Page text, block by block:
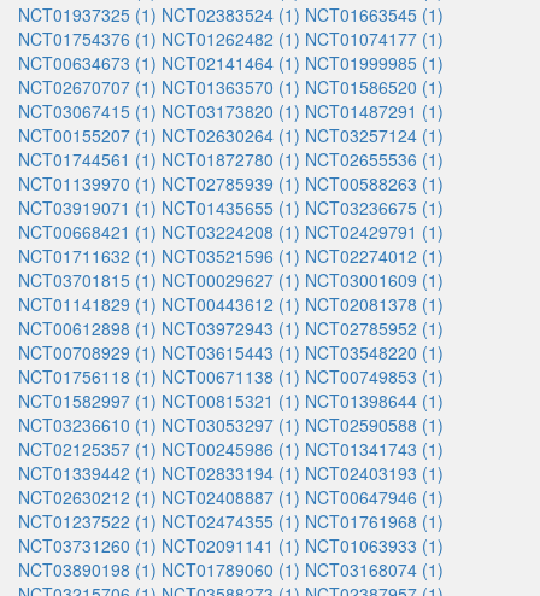
NCT01937325 (1) NCT02383524 (1) NCT01663545 (1)
NCT01754376 (1) NCT01262482 (1) NCT01074177 (1)
NCT00634673 (1) NCT02141464 (1) NCT01999985 (1)
NCT02670707 (1) NCT01363570 (1) NCT01586520 (1)
NCT03067415 (1) NCT03173820 (1) NCT01487291 (1)
NCT00155207 (1) NCT02630264 (1) NCT03257124 (1)
NCT01744561 (1) NCT01872780 (1) NCT02655536 (1)
NCT01139970 (1) NCT02785939 (1) NCT00588263 (1)
NCT03919071 (1) NCT01435655 (1) NCT03236675 (1)
NCT00668421 (1) NCT03224208 (1) NCT02429791 (1)
NCT01711632 (1) NCT03521596 (1) NCT02274012 (1)
NCT03701815 (1) NCT00029627 (1) NCT03001609 (1)
NCT01141829 (1) NCT00443612 (1) NCT02081378 (1)
NCT00612898 (1) NCT03972943 (1) NCT02785952 (1)
NCT00708929 (1) NCT03615443 (1) NCT03548220 (1)
NCT01756118 (1) NCT00671138 (1) NCT00749853 (1)
NCT01582997 (1) NCT00815321 (1) NCT01398644 (1)
NCT03236610 (1) NCT03053297 (1) NCT02590588 (1)
NCT02125357 (1) NCT00245986 (1) NCT01341743 (1)
NCT01339442 (1) NCT02833194 (1) NCT02403193 (1)
NCT02630212 (1) NCT02408887 (1) NCT00647946 (1)
NCT01237522 (1) NCT02474355 (1) NCT01761968 (1)
NCT03731260 (1) NCT02091141 (1) NCT01063933 (1)
NCT03890198 (1) NCT01789060 (1) NCT03168074 (1)